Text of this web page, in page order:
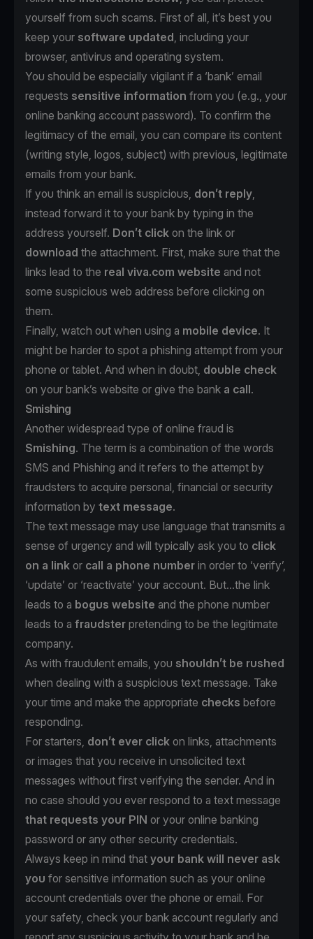
yourself from such scams. First of all, it’s best you
keep your software updated, including your
browser, antivirus and operating system.
You should be especially vigilant if a ‘bank’ email
requests sensitive information from you (e.g., your
online banking account password). To confirm the
legitimacy of the email, you can compare its content
(writing style, logos, subject) with previous, legitimate
emails from your bank.
If you think an email is suspicious, don’t reply,
instead forward it to your bank by typing in the
address yourself. Don’t click on the link or
download the attachment. First, make sure that the
links lead to the real viva.com website and not
some suspicious web address before clicking on
them.
Finally, watch out when using a mobile device. It
might be harder to spot a phishing attempt from your
phone or tablet. And when in doubt, double check
on your bank’s website or give the bank a call.
Smishing
Another widespread type of online fraud is
Smishing. The term is a combination of the words
SMS and Phishing and it refers to the attempt by
fraudsters to acquire personal, financial or security
information by text message.
The text message may use language that transmits a
sense of urgency and will typically ask you to click
on a link or call a phone number in order to ‘verify’,
‘update’ or ‘reactivate’ your account. But...the link
leads to a bogus website and the phone number
leads to a fraudster pretending to be the legitimate
company.
As with fraudulent emails, you shouldn’t be rushed
when dealing with a suspicious text message. Take
your time and make the appropriate checks before
responding.
For starters, don’t ever click on links, attachments
or images that you receive in unsolicited text
messages without first verifying the sender. And in
no case should you ever respond to a text message
that requests your PIN or your online banking
password or any other security credentials.
Always keep in mind that your bank will never ask
you for sensitive information such as your online
account credentials over the phone or email. For
your safety, check your bank account regularly and